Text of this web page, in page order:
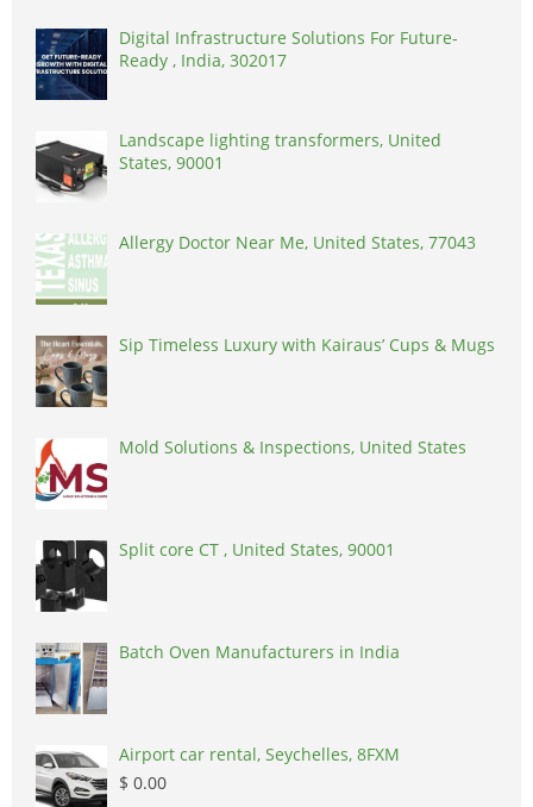
Digital Infrastructure Solutions For Future-
Ready , India, 302017
Landscape lighting transformers, United
States, 90001
Allergy Doctor Near Me, United States, 77043
Sip Timeless Luxury with Kairaus’ Cups & Mugs
Mold Solutions & Inspections, United States
Split core CT , United States, 90001
Batch Oven Manufacturers in India
Airport car rental, Seychelles, 8FXM
$ 0.00